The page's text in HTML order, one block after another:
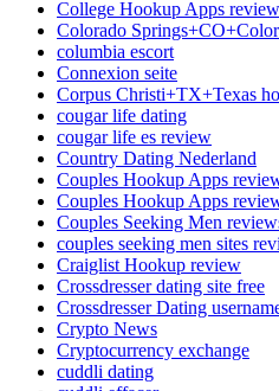
College Hookup Apps
Colorado
columbia escort
Connexion seite
Corpus Christi+TX+Texas
cougar life dating
cougar life es review
Country Dating Nederland
Couples Hookup Apps
Couples Hookup Apps
Couples Seeking Men
couples seeking men sites
Craiglist Hookup review
Crossdresser dating site free
Crossdresser Dating
Crypto News
Cryptocurrency exchange
cuddli dating